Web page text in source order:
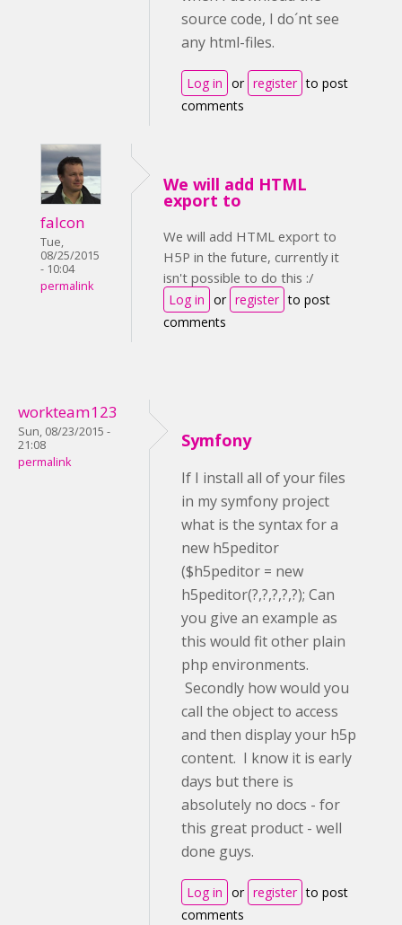
source code, I do´nt see
any html-files.
Log in or register to post
comments
falcon
Tue,
08/25/2015
- 10:04
permalink
We will add HTML
export to
We will add HTML export to
H5P in the future, currently it
isn't possible to do this :/
Log in or register to post
comments
workteam123
Sun, 08/23/2015 -
21:08
permalink
Symfony
If I install all of your files
in my symfony project
what is the syntax for a
new h5peditor
($h5peditor = new
h5peditor(?,?,?,?,?); Can
you give an example as
this would fit other plain
php environments.
Secondly how would you
call the object to access
and then display your h5p
content. I know it is early
days but there is
absolutely no docs - for
this great product - well
done guys.
Log in or register to post
comments